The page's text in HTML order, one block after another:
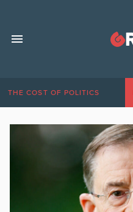
THE COST OF POLITICS